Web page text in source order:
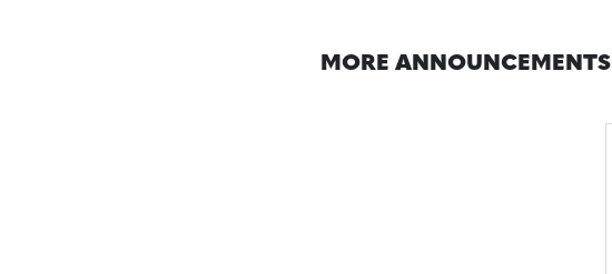
MORE ANNOUNCEMENTS